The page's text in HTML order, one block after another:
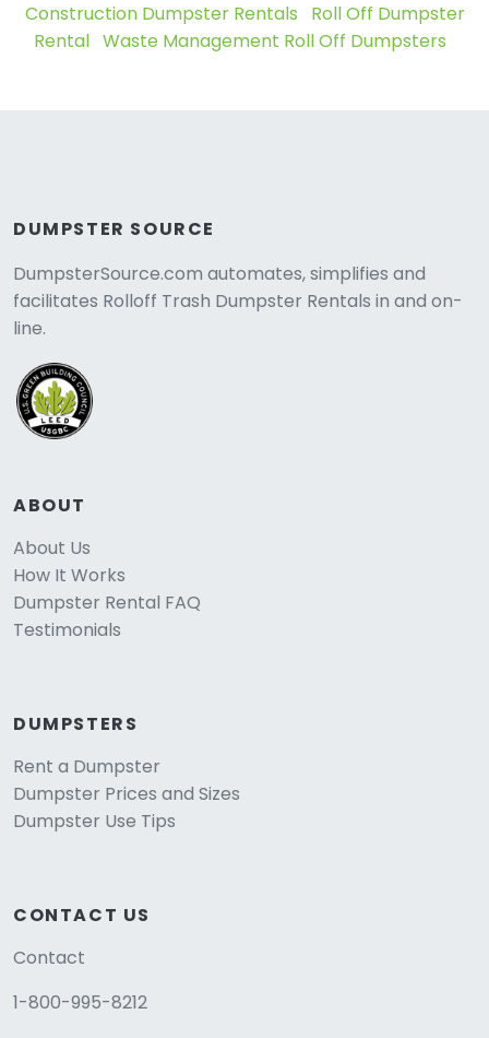
Construction Dumpster Rentals
Roll Off Dumpster
Rental Waste Management Roll Off Dumpsters
DUMPSTER SOURCE
DumpsterSource.com automates, simplifies and
facilitates Rolloff Trash Dumpster Rentals in and on-
line.
ABOUT
About Us
How It Works
Dumpster Rental FAQ
Testimonials
DUMPSTERS
Rent a Dumpster
Dumpster Prices and Sizes
Dumpster Use Tips
CONTACT US
Contact
1-800-995-8212